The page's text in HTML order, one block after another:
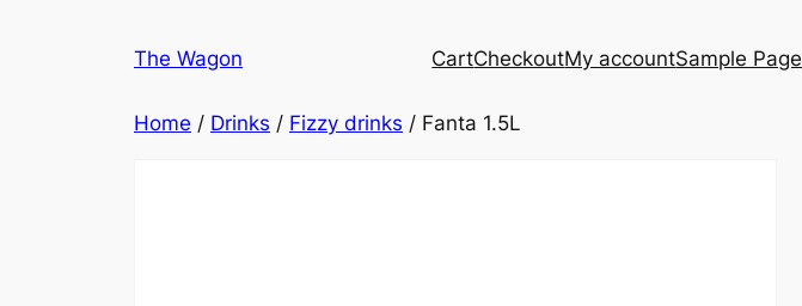
The Wagon CartCheckoutMy accountSample Page
Home / Drinks / Fizzy drinks / Fanta 1.5L